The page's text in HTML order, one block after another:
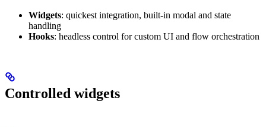
Widgets: quickest integration, built-in modal and state
handling
Hooks: headless control for custom UI and flow orchestration
Controlled widgets